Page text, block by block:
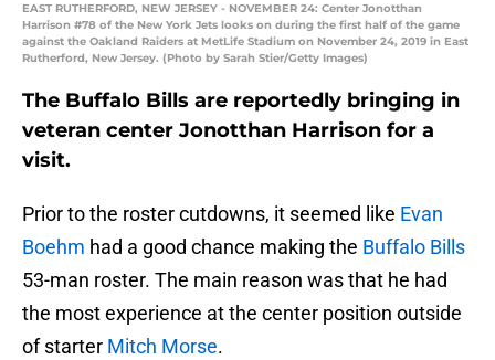
EAST RUTHERFORD, NEW JERSEY - NOVEMBER 24: Center Jonotthan
Harrison #78 of the New York Jets looks on during the first half of the game
against the Oakland Raiders at MetLife Stadium on November 24, 2019 in East
Rutherford, New Jersey. (Photo by Sarah Stier/Getty Images)
The Buffalo Bills are reportedly bringing in
veteran center Jonotthan Harrison for a
visit.
Prior to the roster cutdowns, it seemed like Evan
Boehm had a good chance making the Buffalo Bills
53-man roster. The main reason was that he had
the most experience at the center position outside
of starter Mitch Morse.